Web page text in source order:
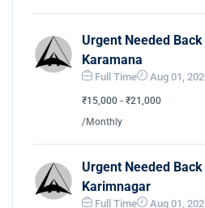
Urgent Needed
Karamana
Full Time Aug 01,
₹15,000 - ₹21,000
/Monthly
Urgent Needed
Karimnagar
Full Time Aug 01,